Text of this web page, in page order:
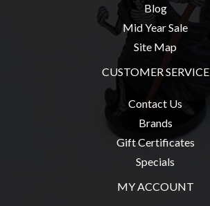
Blog
Mid Year Sale
Site Map
CUSTOMER SERVICE
Contact Us
Brands
Gift Certificates
Specials
MY ACCOUNT